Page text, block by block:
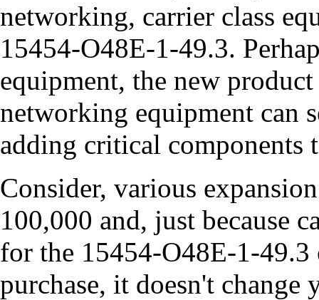
networking, carrier class
15454-O48E-1-49.3.
equipment, the new
networking equipment can
adding critical components
Consider, various
100,000 and, just because
for the 15454-O48E-1-
purchase, it doesn't